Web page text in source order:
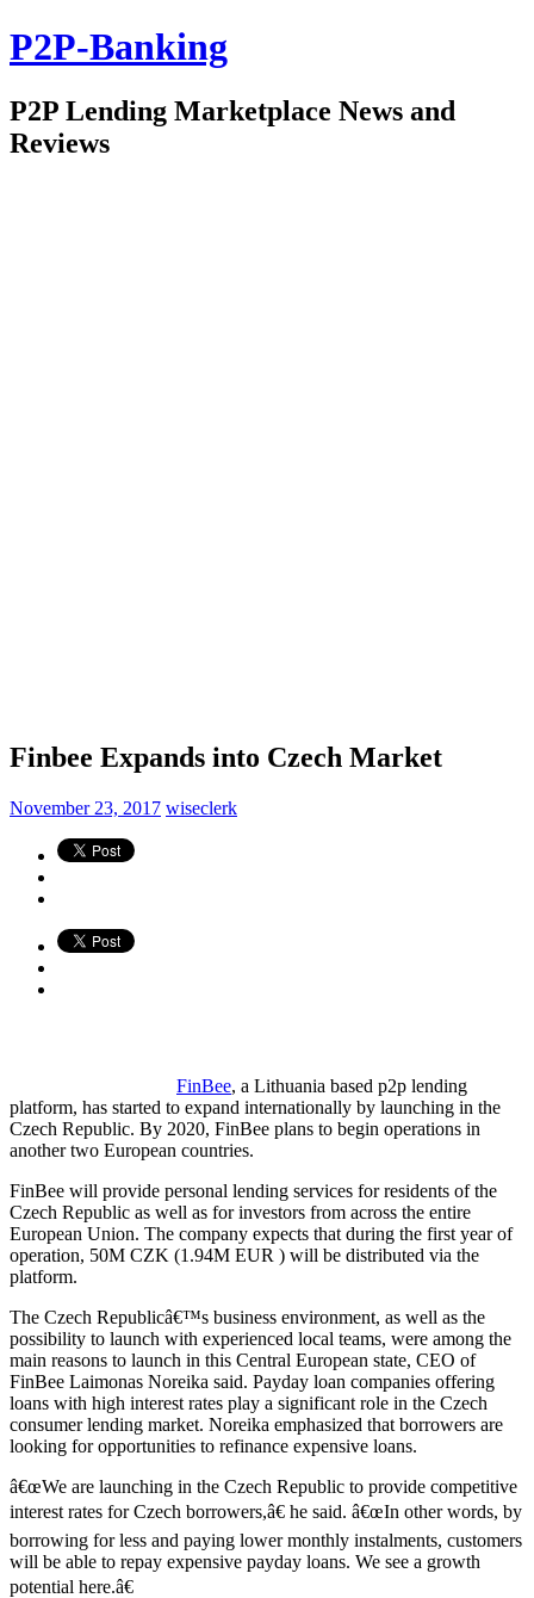
P2P-Banking
P2P Lending Marketplace News and
Reviews
Finbee Expands into Czech Market
November 23, 2017 wiseclerk
FinBee, a Lithuania based p2p lending
platform, has started to expand internationally by launching in the
Czech Republic. By 2020, FinBee plans to begin operations in
another two European countries.
FinBee will provide personal lending services for residents of the
Czech Republic as well as for investors from across the entire
European Union. The company expects that during the first year of
operation, 50M CZK (1.94M EUR ) will be distributed via the
platform.
The Czech Republicâ€™s business environment, as well as the
possibility to launch with experienced local teams, were among the
main reasons to launch in this Central European state, CEO of
FinBee Laimonas Noreika said. Payday loan companies offering
loans with high interest rates play a significant role in the Czech
consumer lending market. Noreika emphasized that borrowers are
looking for opportunities to refinance expensive loans.
â€œWe are launching in the Czech Republic to provide competitive
interest rates for Czech borrowers,â€ he said. â€œIn other words, by
borrowing for less and paying lower monthly instalments, customers
will be able to repay expensive payday loans. We see a growth
potential here.â€